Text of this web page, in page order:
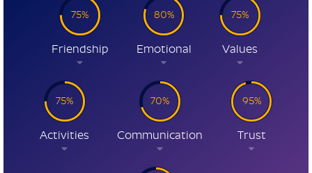
75%
Friendship
80%
Emotional
75%
Values
75%
Activities
70%
Communication
95%
Trust